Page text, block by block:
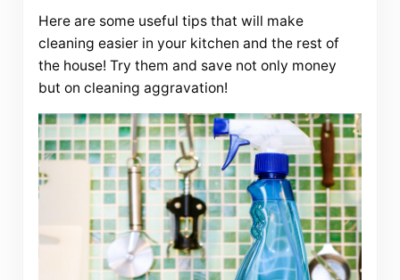
Here are some useful tips that will make
cleaning easier in your kitchen and the rest of
the house! Try them and save not only money
but on cleaning aggravation!